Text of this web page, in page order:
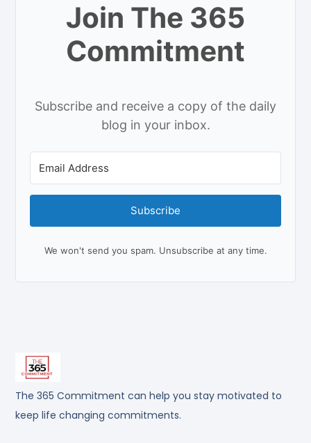
The 365 Commitment can help you stay motivated to
keep life changing commitments.
Join The 365
Commitment
Subscribe and receive a copy of the daily
blog in your inbox.
Subscribe
We won't send you spam. Unsubscribe at any time.